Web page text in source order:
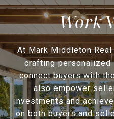
At Mark Middleton
crafting personalized
connect buyers with
also empower
investments and
on both buyers and